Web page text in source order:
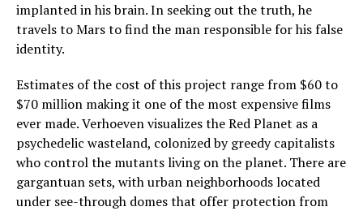
implanted in his brain. In seeking out the truth, he
travels to Mars to find the man responsible for his false
identity.
Estimates of the cost of this project range from $60 to
$70 million making it one of the most expensive films
ever made. Verhoeven visualizes the Red Planet as a
psychedelic wasteland, colonized by greedy capitalists
who control the mutants living on the planet. There are
gargantuan sets, with urban neighborhoods located
under see-through domes that offer protection from